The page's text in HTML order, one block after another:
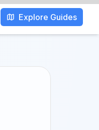
Explore Guides